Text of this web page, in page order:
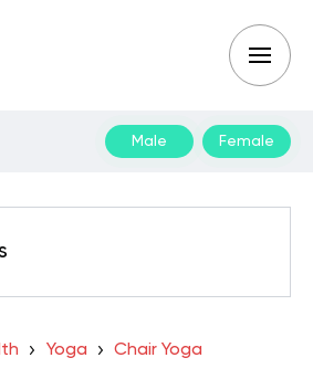
Male Female
Yoga Chair Yoga